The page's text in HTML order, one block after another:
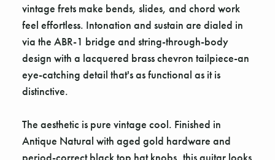
vintage frets make bends, slides, and chord work
feel effortless. Intonation and sustain are dialed in
via the ABR-1 bridge and string-through-body
design with a lacquered brass chevron tailpiece-an
eye-catching detail that's as functional as it is
distinctive.
The aesthetic is pure vintage cool. Finished in
Antique Natural with aged gold hardware and